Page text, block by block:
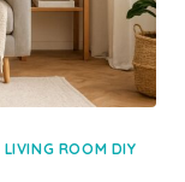
LIVING ROOM DIY